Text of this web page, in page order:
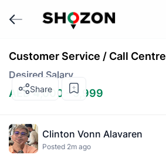
Customer Service / Call Centre
Desired Salary
AED 4,000 - 5,999
Share
Clinton Vonn Alavaren
Posted 2m ago